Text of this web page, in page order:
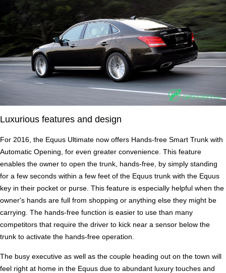
Luxurious features and design
For 2016, the Equus Ultimate now offers Hands-free Smart Trunk with
Automatic Opening, for even greater convenience. This feature
enables the owner to open the trunk, hands-free, by simply standing
for a few seconds within a few feet of the Equus trunk with the Equus
key in their pocket or purse. This feature is especially helpful when the
owner's hands are full from shopping or anything else they might be
carrying. The hands-free function is easier to use than many
competitors that require the driver to kick near a sensor below the
trunk to activate the hands-free operation.
The busy executive as well as the couple heading out on the town will
feel right at home in the Equus due to abundant luxury touches and